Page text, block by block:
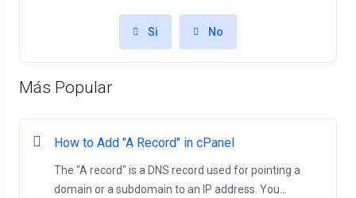
Si No
Más Popular
How to Add "A Record" in cPanel
The "A record" is a DNS record used for pointing a
domain or a subdomain to an IP address. You...